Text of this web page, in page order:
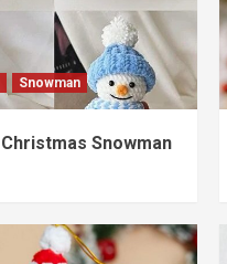
Snowman
Snowman